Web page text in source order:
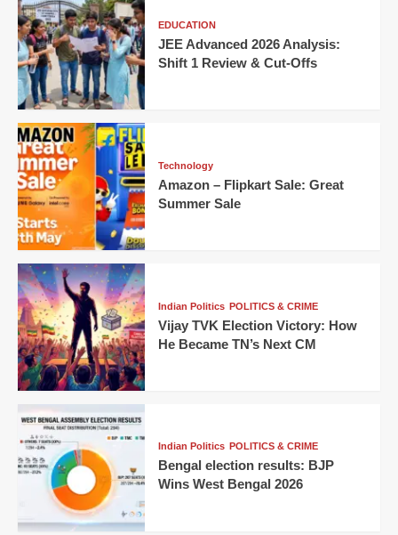
EDUCATION
JEE Advanced 2026 Analysis:
Shift 1 Review & Cut-Offs
Technology
Amazon – Flipkart Sale: Great
Summer Sale
Indian Politics POLITICS & CRIME
Vijay TVK Election Victory: How
He Became TN’s Next CM
Indian Politics POLITICS & CRIME
Bengal election results: BJP
Wins West Bengal 2026